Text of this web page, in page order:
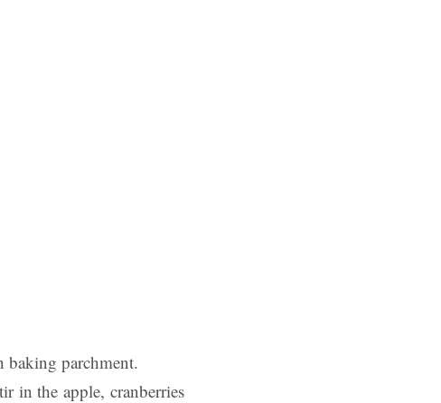
baking parchment.
in the apple, cranberries